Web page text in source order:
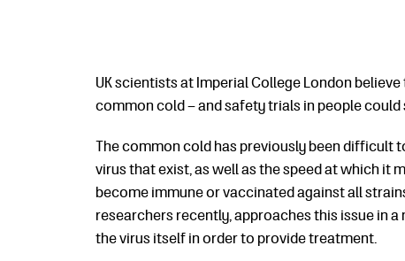
UK scientists at Imperial College London
common cold – and safety trials in people could
The common cold has previously been
virus that exist, as well as the speed at which it
become immune or vaccinated against all
researchers recently, approaches this issue in
the virus itself in order to provide treatment.